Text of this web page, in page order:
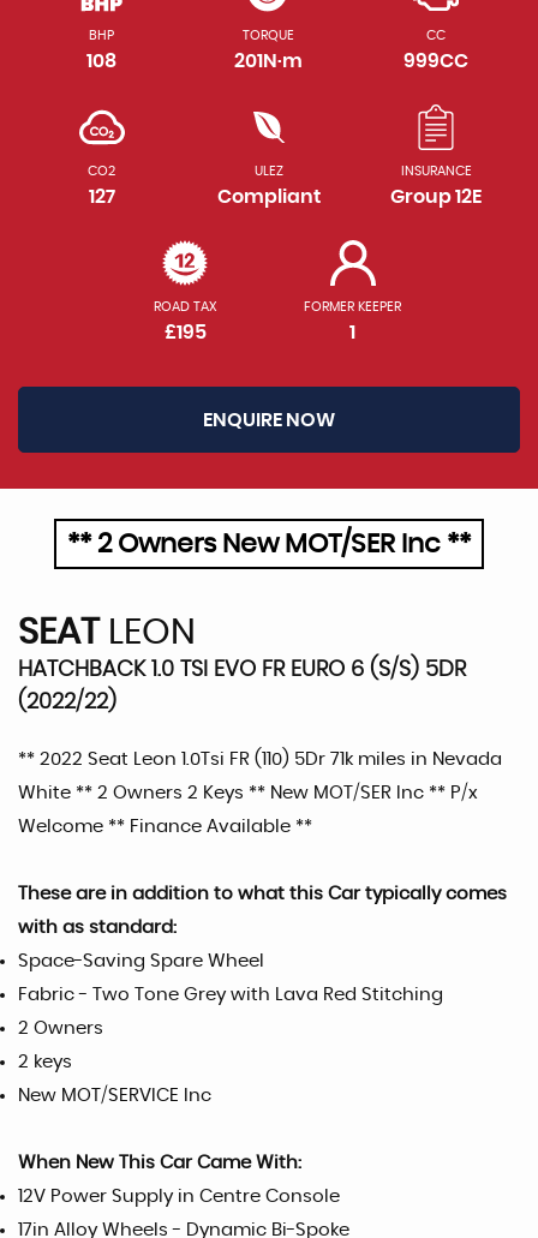
BHP
108
TORQUE
201N·m
CC
999CC
CO2
127
ULEZ
Compliant
INSURANCE
Group 12E
ROAD TAX
£195
FORMER KEEPER
1
ENQUIRE NOW
** 2 Owners New MOT/SER Inc **
SEATLEON
HATCHBACK 1.0 TSI EVO FR EURO 6 (S/S) 5DR
(2022/22)
** 2022 Seat Leon 1.0Tsi FR (110) 5Dr 71k miles in Nevada
White ** 2 Owners 2 Keys ** New MOT/SER Inc ** P/x
Welcome ** Finance Available **
These are in addition to what this Car typically comes
with as standard:
Space-Saving Spare Wheel
Fabric - Two Tone Grey with Lava Red Stitching
2 Owners
2 keys
New MOT/SERVICE Inc
When New This Car Came With:
12V Power Supply in Centre Console
17in Alloy Wheels - Dynamic Bi-Spoke